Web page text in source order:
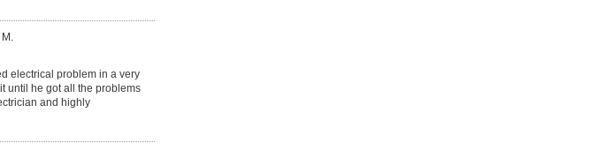
electrical problem in a very
until he got all the problems
and highly